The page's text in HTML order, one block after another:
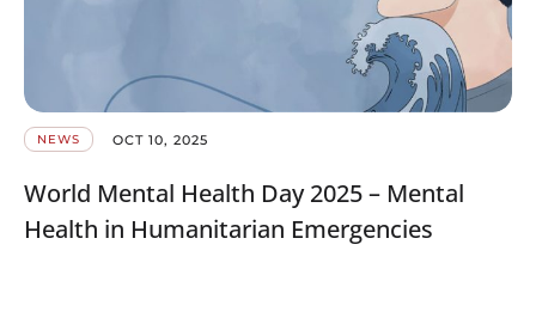
NEWS OCT 10, 2025
World Mental Health Day 2025 – Mental
Health in Humanitarian Emergencies